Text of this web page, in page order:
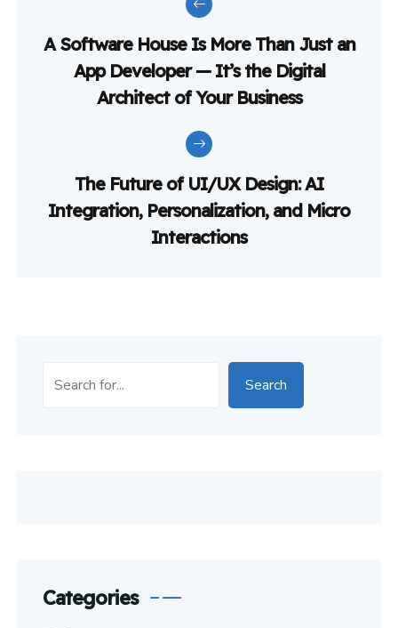
A Software House Is More Than Just an
App Developer — It’s the Digital
Architect of Your Business
The Future of UI/UX Design: AI
Integration, Personalization, and Micro
Interactions
Search
Categories